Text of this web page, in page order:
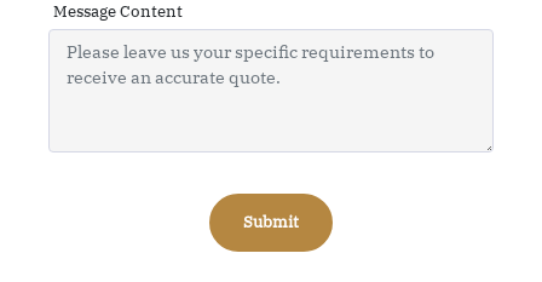
Message Content
Submit